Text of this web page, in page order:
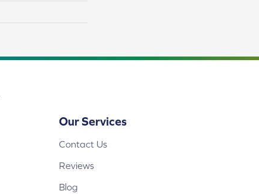
Our Services
Contact Us
Reviews
Blog